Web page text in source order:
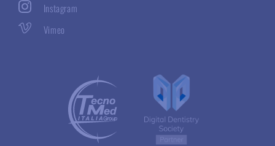
Instagram
Vimeo